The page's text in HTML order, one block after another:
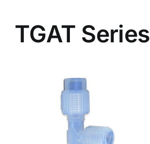
TGAT Series